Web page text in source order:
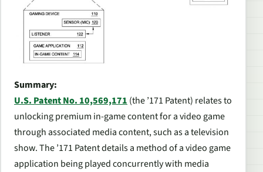
Summary:
U.S. Patent No. 10,569,171 (the ’171 Patent) relates to
unlocking premium in-game content for a video game
through associated media content, such as a television
show. The ’171 Patent details a method of a video game
application being played concurrently with media